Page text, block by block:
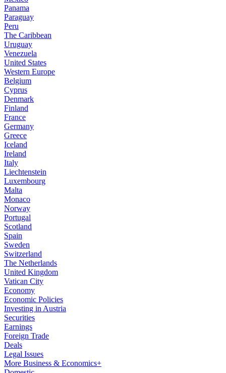
Panama
Paraguay
Peru
The Caribbean
Uruguay
Venezuela
United States
Western Europe
Belgium
Cyprus
Denmark
Finland
France
Germany
Greece
Iceland
Ireland
Italy
Liechtenstein
Luxembourg
Malta
Monaco
Norway
Portugal
Scotland
Spain
Sweden
Switzerland
The Netherlands
United Kingdom
Vatican City
Economy
Economic Policies
Investing in Austria
Securities
Earnings
Foreign Trade
Deals
Legal Issues
More Business & Economics+